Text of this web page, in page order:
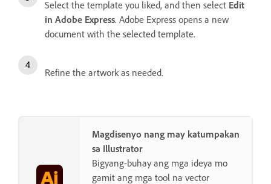
Select the template you liked, and then select Edit
in Adobe Express. Adobe Express opens a new
document with the selected template.
Refine the artwork as needed.
Magdisenyo nang may katumpakan
sa Illustrator
Bigyang-buhay ang mga ideya mo
gamit ang mga tool na vector